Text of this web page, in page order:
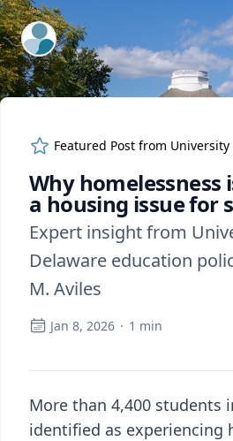
ExpertFile Inc.
Featured Post from
Why homelessness
a housing issue for
Expert insight from
Delaware education
M. Aviles
Jan 8, 2026 · 1 min
More than 4,400 students
identified as experiencing